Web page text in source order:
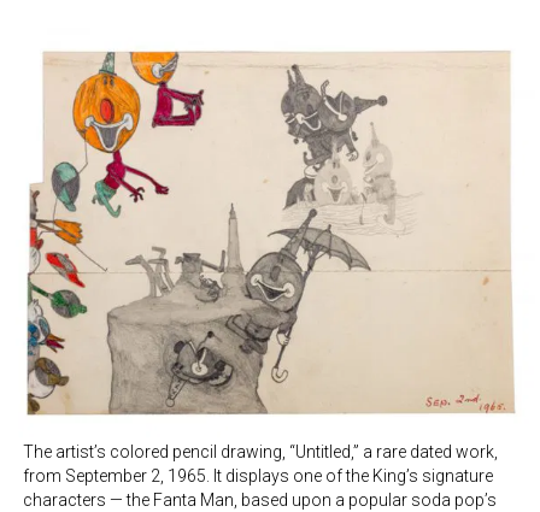
The artist’s colored pencil drawing, “Untitled,” a rare dated work,
from September 2, 1965. It displays one of the King’s signature
characters — the Fanta Man, based upon a popular soda pop’s